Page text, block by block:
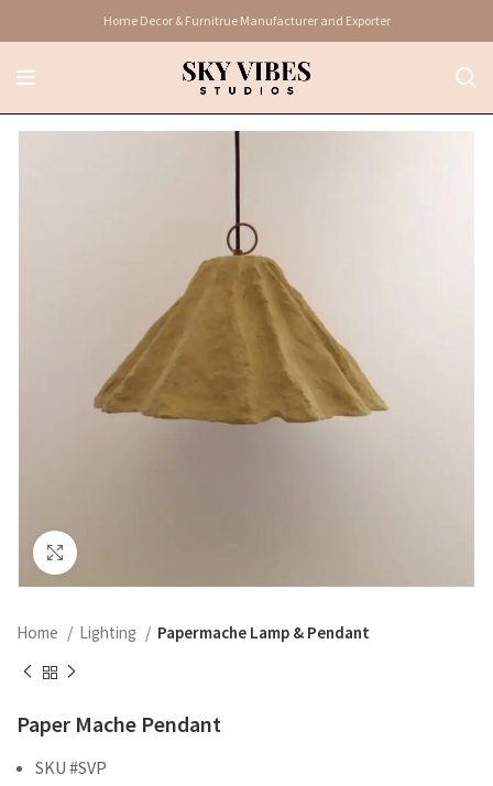
Home Decor & Furnitrue Manufacturer and Exporter
Home Lighting Papermache Lamp & Pendant
Paper Mache Pendant
SKU #SVP